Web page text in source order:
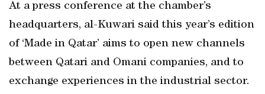
At a press conference at the chamber’s
headquarters, al-Kuwari said this year’s edition
of ‘Made in Qatar’ aims to open new channels
between Qatari and Omani companies, and to
exchange experiences in the industrial sector.